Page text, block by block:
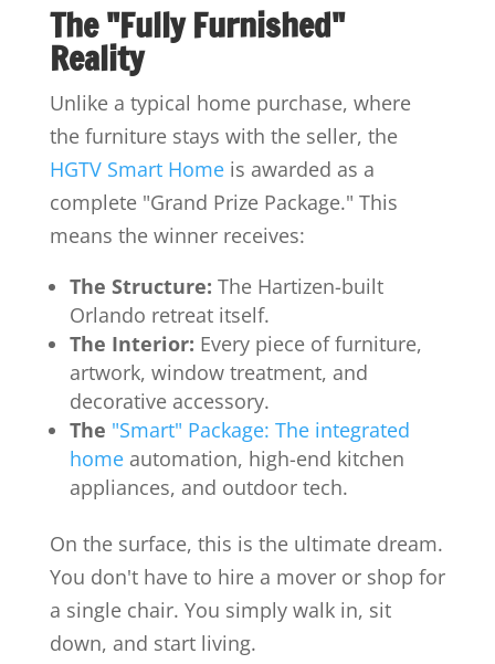
The "Fully Furnished"
Reality
Unlike a typical home purchase, where
the furniture stays with the seller, the
HGTV Smart Homeis awarded as a
complete "Grand Prize Package." This
means the winner receives:
The Structure: The Hartizen-built
Orlando retreat itself.
The Interior: Every piece of furniture,
artwork, window treatment, and
decorative accessory.
The "Smart" Package: The integrated
homeautomation, high-end kitchen
appliances, and outdoor tech.
On the surface, this is the ultimate dream.
You don't have to hire a mover or shop for
a single chair. You simply walk in, sit
down, and start living.